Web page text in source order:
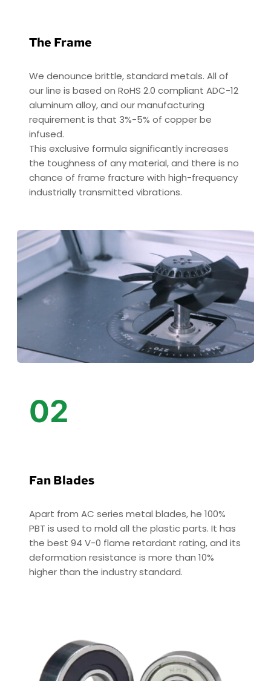
The Frame
We denounce brittle, standard metals. All of
our line is based on RoHS 2.0 compliant ADC-12
aluminum alloy, and our manufacturing
requirement is that 3%-5% of copper be
infused.
This exclusive formula significantly increases
the toughness of any material, and there is no
chance of frame fracture with high-frequency
industrially transmitted vibrations.
02
Fan Blades
Apart from AC series metal blades, he 100%
PBT is used to mold all the plastic parts. It has
the best 94 V-0 flame retardant rating, and its
deformation resistance is more than 10%
higher than the industry standard.